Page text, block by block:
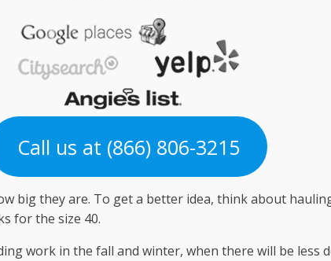
Call us at (866) 806-3215
big they are. To get a better idea, think about
for the size 40.
work in the fall and winter, when there will be less